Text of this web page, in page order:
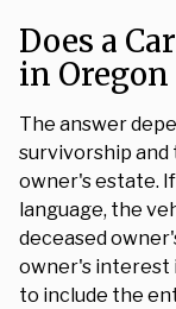
Does a
in Oregon
The answer
survivorship
owner's estate.
language, the
deceased
owner's interest
to include the